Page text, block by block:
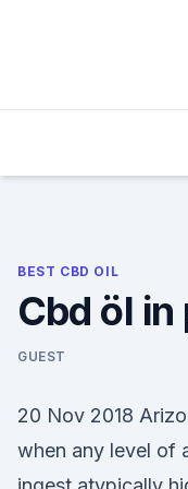
BEST CBD OIL
Cbd öl in
GUEST
20 Nov 2018
when any level of